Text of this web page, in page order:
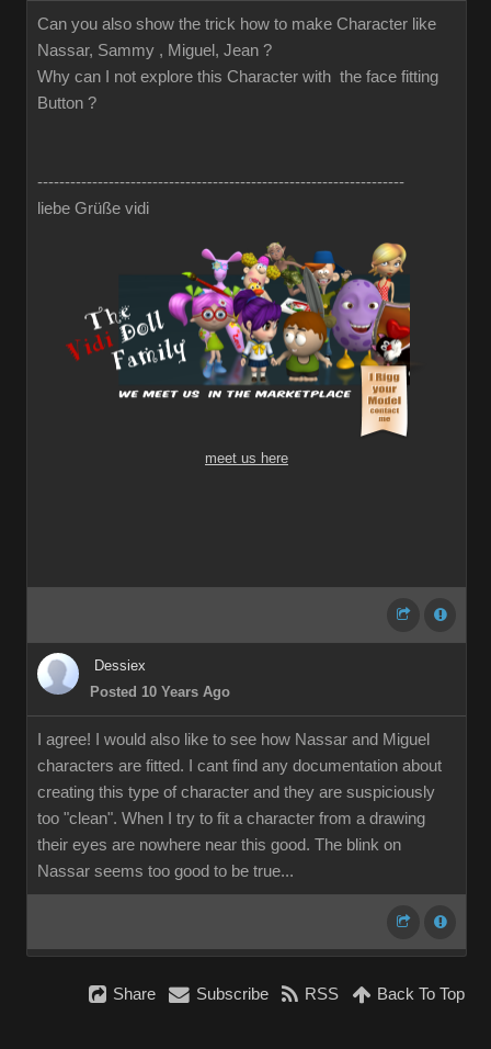
Can you also show the trick how to make Character like
Nassar, Sammy , Miguel, Jean ?
Why can I not explore this Character with the face fitting
Button ?
-------------------------------------------------------------------
liebe Grüße vidi
meet us here
Dessiex
Posted 10 Years Ago
I agree! I would also like to see how Nassar and Miguel
characters are fitted. I cant find any documentation about
creating this type of character and they are suspiciously
too "clean". When I try to fit a character from a drawing
their eyes are nowhere near this good. The blink on
Nassar seems too good to be true...
Share Subscribe RSS Back To Top